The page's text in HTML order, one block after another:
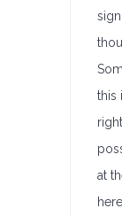
this
at